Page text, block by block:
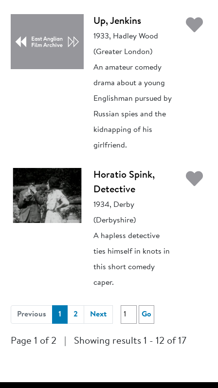
Up, Jenkins
1933, Hadley Wood
(Greater London)
An amateur comedy
drama about a young
Englishman pursued by
Russian spies and the
kidnapping of his
girlfriend.
Horatio Spink,
Detective
1934, Derby
(Derbyshire)
A hapless detective
ties himself in knots in
this short comedy
caper.
Previous 1 (current)
2 Next Go
Page 1 of 2 Showing results 1 - 12 of 17